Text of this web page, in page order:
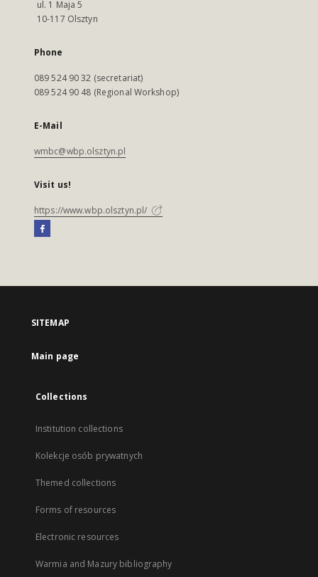
ul. 1 Maja 5
10-117 Olsztyn
Phone
089 524 90 32 (secretariat)
089 524 90 48 (Regional Workshop)
E-Mail
wmbc@wbp.olsztyn.pl
Visit us!
https://www.wbp.olsztyn.pl/
SITEMAP
Main page
Collections
Institution collections
Kolekcje osób prywatnych
Themed collections
Forms of resources
Electronic resources
Warmia and Mazury bibliography